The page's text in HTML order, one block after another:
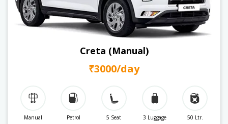
Creta (Manual)
₹3000/day
Manual Petrol 5 Seat 3 Luggage 50 Ltr.